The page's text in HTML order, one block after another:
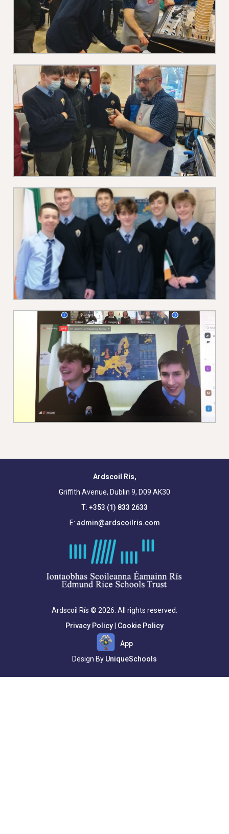
Ardscoil Rís,
Griffith Avenue, Dublin 9, D09 AK30
T: +353 (1) 833 2633
E: admin@ardscoilris.com
Ardscoil Rís © 2026. All rights reserved.
Privacy Policy
Cookie Policy
App
Design By UniqueSchools